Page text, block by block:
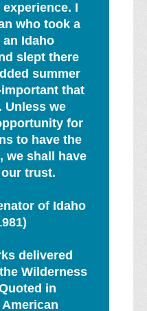
I
who took a
Idaho
slept there
summer
that
Unless we
for
to have the
we shall have
trust.
of Idaho
delivered
Wilderness
in